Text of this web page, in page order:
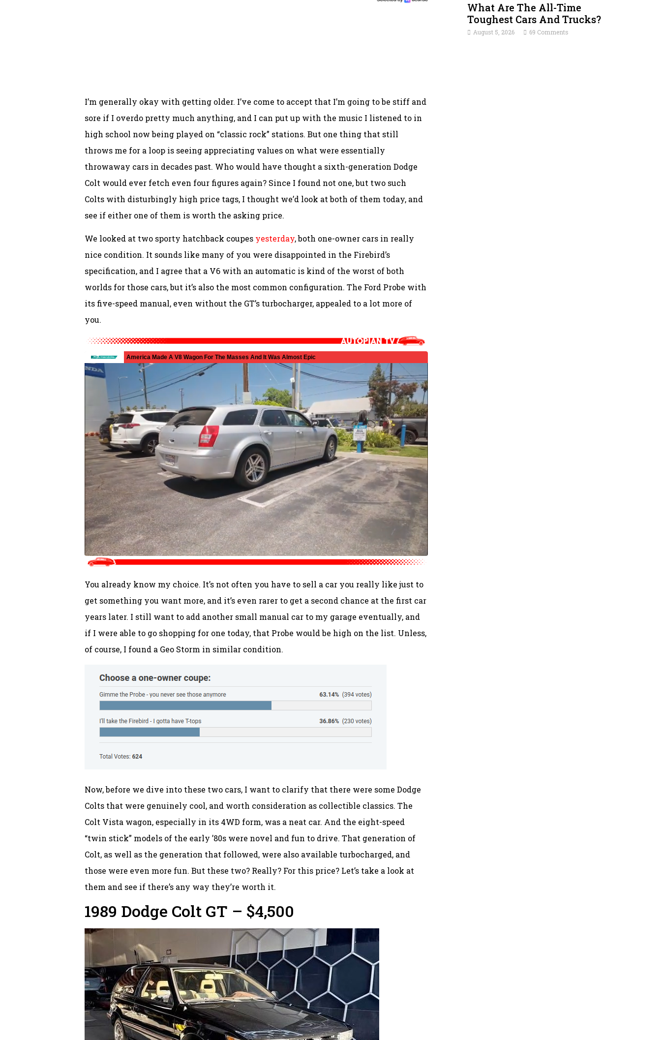
I’m generally okay with getting older. I’ve come to accept that I’m going to be stiff and
sore if I overdo pretty much anything, and I can put up with the music I listened to in
high school now being played on “classic rock” stations. But one thing that still
throws me for a loop is seeing appreciating values on what were essentially
throwaway cars in decades past. Who would have thought a sixth-generation Dodge
Colt would ever fetch even four figures again? Since I found not one, but two such
Colts with disturbingly high price tags, I thought we’d look at both of them today, and
see if either one of them is worth the asking price.
We looked at two sporty hatchback coupes yesterday, both one-owner cars in really
nice condition. It sounds like many of you were disappointed in the Firebird’s
specification, and I agree that a V6 with an automatic is kind of the worst of both
worlds for those cars, but it’s also the most common configuration. The Ford Probe with
its five-speed manual, even without the GT’s turbocharger, appealed to a lot more of
you.
You already know my choice. It’s not often you have to sell a car you really like just to
get something you want more, and it’s even rarer to get a second chance at the first car
years later. I still want to add another small manual car to my garage eventually, and
if I were able to go shopping for one today, that Probe would be high on the list. Unless,
of course, I found a Geo Storm in similar condition.
Now, before we dive into these two cars, I want to clarify that there were some Dodge
Colts that were genuinely cool, and worth consideration as collectible classics. The
Colt Vista wagon, especially in its 4WD form, was a neat car. And the eight-speed
“twin stick” models of the early ’80s were novel and fun to drive. That generation of
Colt, as well as the generation that followed, were also available turbocharged, and
those were even more fun. But these two? Really? For this price? Let’s take a look at
them and see if there’s any way they’re worth it.
1989 Dodge Colt GT – $4,500
What Are The All-Time
Toughest Cars And Trucks?
August 5, 2026 69 Comments